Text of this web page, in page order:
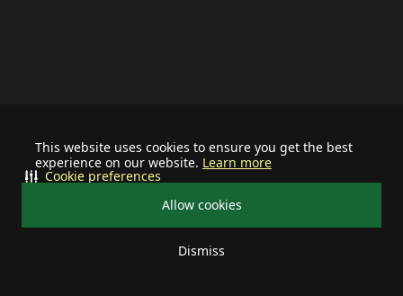
This website uses cookies to ensure you get the best
experience on our website. Learn more
Allow cookies
Dismiss
Cookie preferences